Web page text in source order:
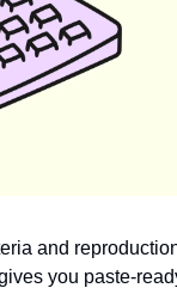
and
you paste-